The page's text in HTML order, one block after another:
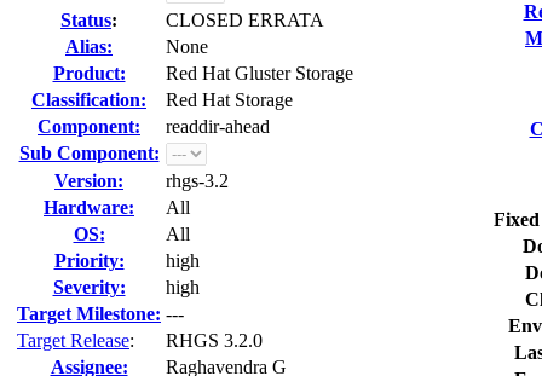
Status:
CLOSED ERRATA
Alias:
None
Product:
Red Hat Gluster Storage
Classification:
Red Hat Storage
Component:
readdir-ahead
Sub Component:
Version:
rhgs-3.2
Hardware:
All
OS:
All
Priority:
high
Severity:
high
Target Milestone: ---
Target Release:
RHGS 3.2.0
Assignee:
Raghavendra G